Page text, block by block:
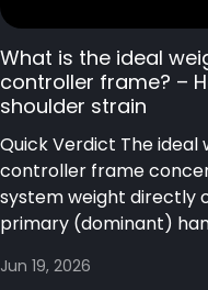
What is the ideal
controller frame? –
shoulder strain
Quick Verdict The
controller frame
system weight directly
primary (dominant)
Jun 19, 2026